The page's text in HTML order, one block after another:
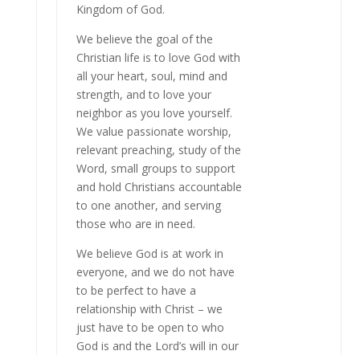
Kingdom of God.
We believe the goal of the
Christian life is to love God with
all your heart, soul, mind and
strength, and to love your
neighbor as you love yourself.
We value passionate worship,
relevant preaching, study of the
Word, small groups to support
and hold Christians accountable
to one another, and serving
those who are in need.
We believe God is at work in
everyone, and we do not have
to be perfect to have a
relationship with Christ – we
just have to be open to who
God is and the Lord’s will in our